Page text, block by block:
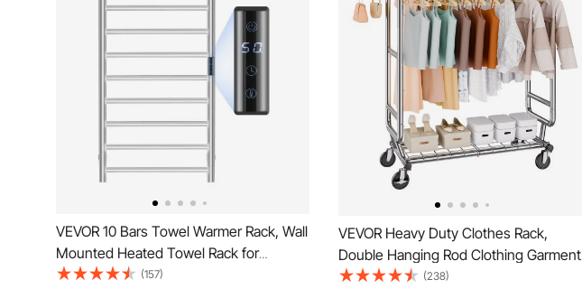
VEVOR 10 Bars Towel Warmer Rack, Wall
Mounted Heated Towel Rack for
Bathroom, IPX5 Waterpoof Towel Heater
(157)
VEVOR Heavy Duty Clothes Rack,
Double Hanging Rod Clothing Garment
Rack for Hanging Clothes, Adjustable
(238)